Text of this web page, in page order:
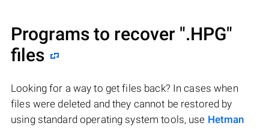
Programs to recover ".HPG"
files
Looking for a way to get files back? In cases when
files were deleted and they cannot be restored by
using standard operating system tools, use Hetman